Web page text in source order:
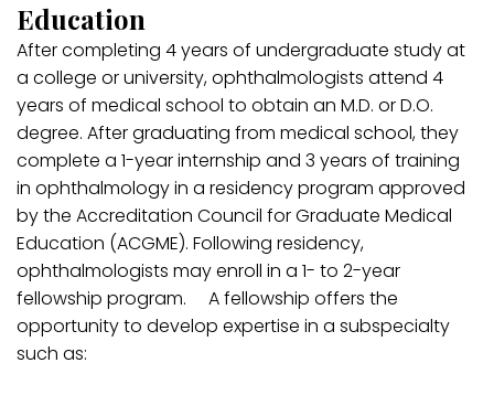
Education
After completing 4 years of undergraduate study at
a college or university, ophthalmologists attend 4
years of medical school to obtain an M.D. or D.O.
degree. After graduating from medical school, they
complete a 1-year internship and 3 years of training
in ophthalmology in a residency program approved
by the Accreditation Council for Graduate Medical
Education (ACGME). Following residency,
ophthalmologists may enroll in a 1- to 2-year
fellowship program. A fellowship offers the
opportunity to develop expertise in a subspecialty
such as: